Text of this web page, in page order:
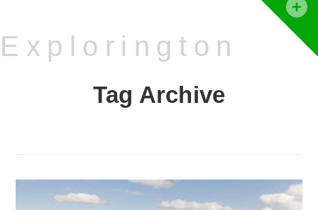
Explorington
Tag Archive